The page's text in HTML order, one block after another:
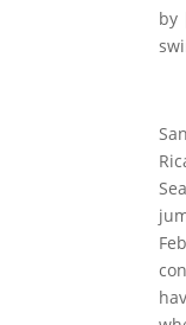
by
San Jos de Caas (Caas, Guanacaste), Registros parroquiales, 1865-1936,Bautismos 1914-1921, Caas, Guanacaste, Costa Rica, Family History Library microfilm 1103970, viewed digitally, https://familysearch.org, accessed February